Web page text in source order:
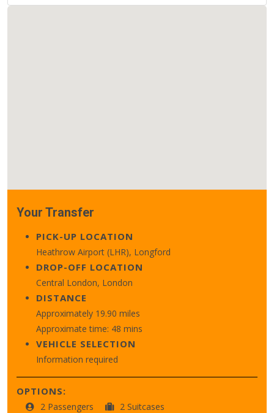
Your Transfer
PICK-UP LOCATION
Heathrow Airport (LHR), Longford
DROP-OFF LOCATION
Central London, London
DISTANCE
Approximately 19.90 miles
Approximate time: 48 mins
VEHICLE SELECTION
Information required
OPTIONS:
2 Passengers 2 Suitcases